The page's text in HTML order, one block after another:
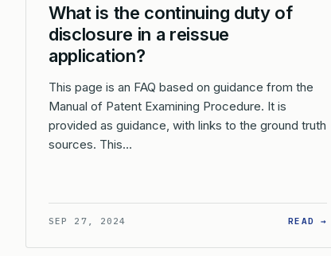
What is the continuing duty of
disclosure in a reissue
application?
This page is an FAQ based on guidance from the
Manual of Patent Examining Procedure. It is
provided as guidance, with links to the ground truth
sources. This…
SEP 27, 2024 READ →